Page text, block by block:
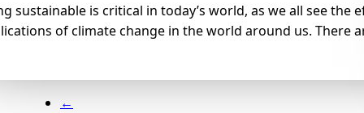
sustainable is critical in today’s world, as we all see the
of climate change in the world around us. There
←